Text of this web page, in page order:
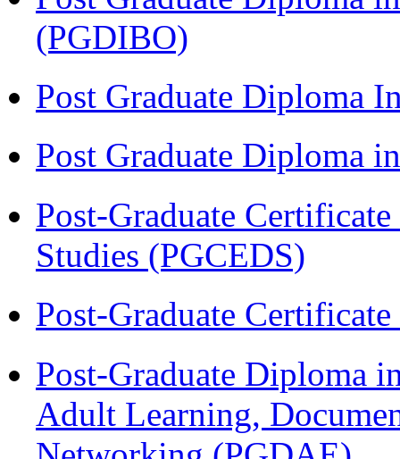
(PGDIBO)
Post Graduate Diploma
Post Graduate Diploma
Post-Graduate
Studies (PGCEDS)
Post-Graduate
Post-Graduate Diploma
Adult Learning,